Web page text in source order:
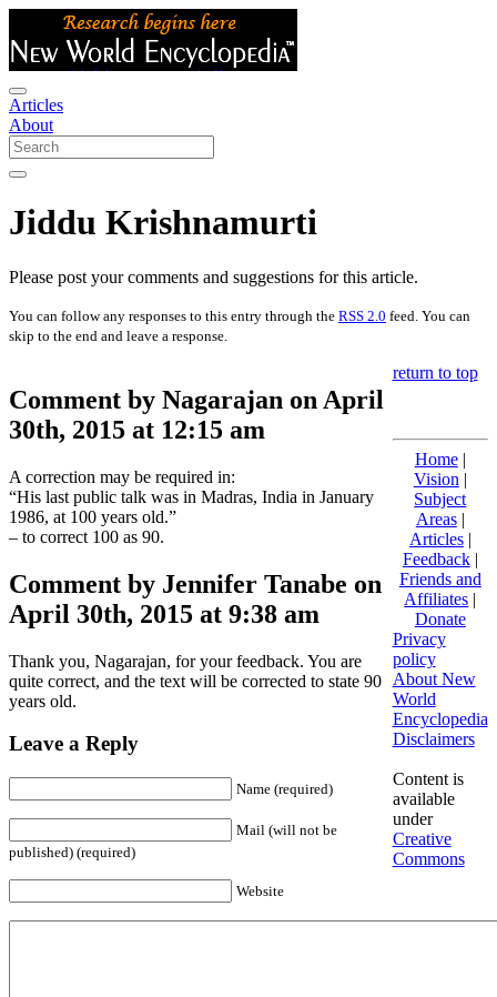
Articles
About
Jiddu Krishnamurti
Please post your comments and suggestions for this article.
You can follow any responses to this entry through the RSS 2.0 feed. You can
skip to the end and leave a response.
Comment by Nagarajan on April
30th, 2015 at 12:15 am
A correction may be required in:
“His last public talk was in Madras, India in January
1986, at 100 years old.”
– to correct 100 as 90.
Comment by Jennifer Tanabe on
April 30th, 2015 at 9:38 am
Thank you, Nagarajan, for your feedback. You are
quite correct, and the text will be corrected to state 90
years old.
Leave a Reply
Name (required)
Mail (will not be
published) (required)
Website
return to top
Home|
Vision |
Subject
Areas|
Articles|
Feedback|
Friends and
Affiliates |
Donate
Privacy
policy
About New
World
Encyclopedia
Disclaimers
Content is
available
under
Creative
Commons